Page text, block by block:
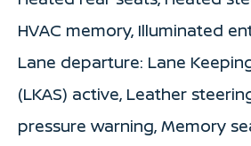
HVAC memory, Illuminated
Lane departure: Lane
(LKAS) active, Leather
pressure warning, Memory